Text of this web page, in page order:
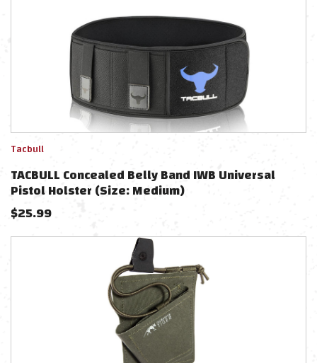
Tacbull
TACBULL Concealed Belly Band IWB Universal
Pistol Holster (Size: Medium)
$25.99